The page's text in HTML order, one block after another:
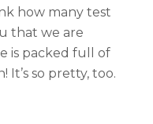
how many test
that we are
is packed full of
It’s so pretty, too.